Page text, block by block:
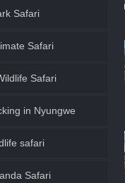
Safari
Safari
Safari
in Nyungwe
safari
Safari